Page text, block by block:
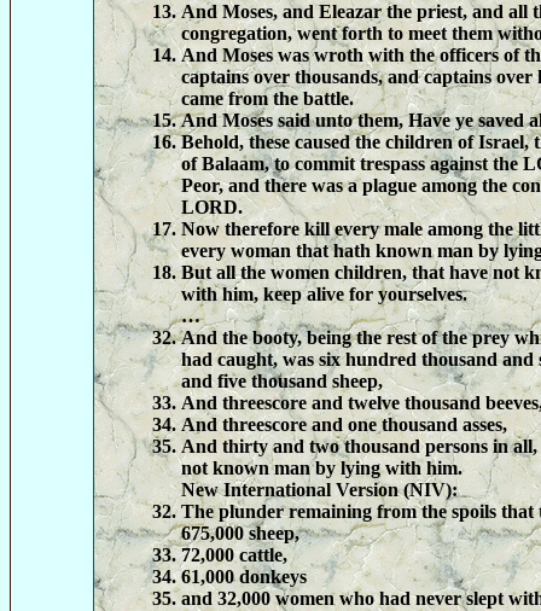
And Moses, and Eleazar the priest, and all
congregation, went forth to meet them
And Moses was wroth with the officers of
captains over thousands, and captains
came from the battle.
And Moses said unto them, Have ye saved
Behold, these caused the children of Israel,
of Balaam, to commit trespass against the
Peor, and there was a plague among the
LORD.
Now therefore kill every male among the
every woman that hath known man by
But all the women children, that have not
with him, keep alive for yourselves.
…
And the booty, being the rest of the prey
had caught, was six hundred thousand and
and five thousand sheep,
And threescore and twelve thousand
And threescore and one thousand asses,
And thirty and two thousand persons in
not known man by lying with him.
New International Version (NIV):
The plunder remaining from the spoils that
675,000 sheep,
72,000 cattle,
61,000 donkeys
and 32,000 women who had never slept